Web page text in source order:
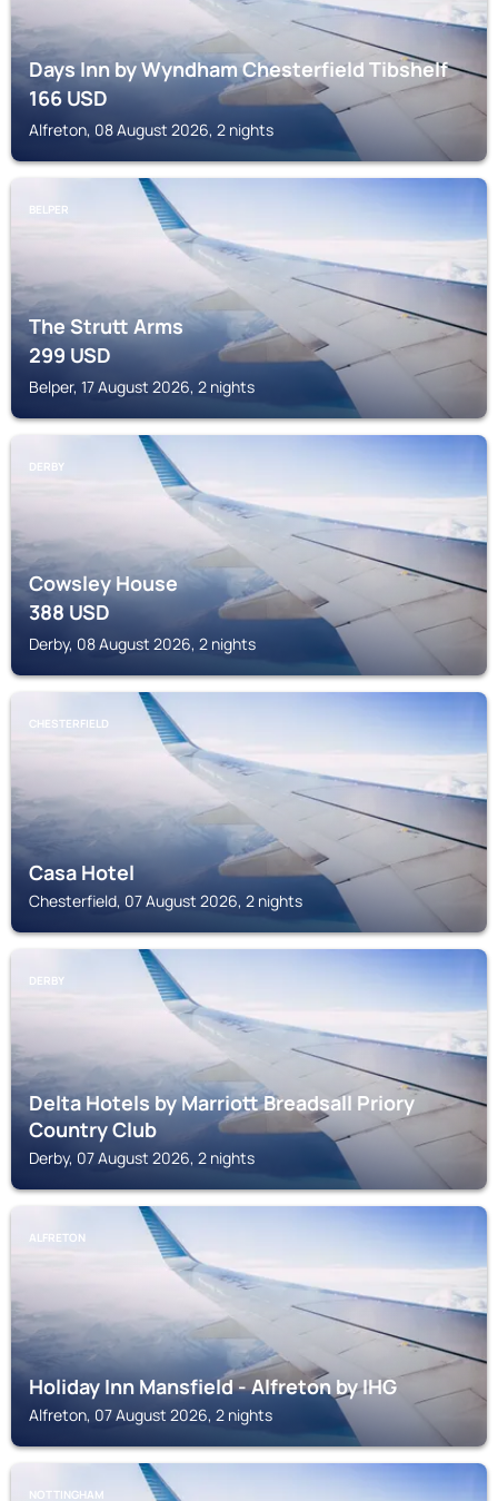
Days Inn by Wyndham Chesterfield Tibshelf
166USD
Alfreton, 08 August 2026, 2 nights
BELPER
The Strutt Arms
299USD
Belper, 17 August 2026, 2 nights
DERBY
Cowsley House
388USD
Derby, 08 August 2026, 2 nights
CHESTERFIELD
Casa Hotel
Chesterfield, 07 August 2026, 2 nights
DERBY
Delta Hotels by Marriott Breadsall Priory
Country Club
Derby, 07 August 2026, 2 nights
ALFRETON
Holiday Inn Mansfield - Alfreton by IHG
Alfreton, 07 August 2026, 2 nights
NOTTINGHAM